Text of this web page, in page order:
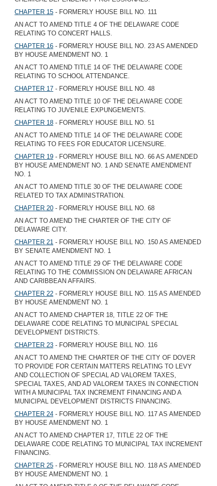
CHAPTER 15 - FORMERLY HOUSE BILL NO. 111
AN ACT TO AMEND TITLE 4 OF THE DELAWARE CODE
RELATING TO CONCERT HALLS.
CHAPTER 16 - FORMERLY HOUSE BILL NO. 23 AS AMENDED
BY HOUSE AMENDMENT NO. 1
AN ACT TO AMEND TITLE 14 OF THE DELAWARE CODE
RELATING TO SCHOOL ATTENDANCE.
CHAPTER 17 - FORMERLY HOUSE BILL NO. 48
AN ACT TO AMEND TITLE 10 OF THE DELAWARE CODE
RELATING TO JUVENILE EXPUNGEMENTS.
CHAPTER 18 - FORMERLY HOUSE BILL NO. 51
AN ACT TO AMEND TITLE 14 OF THE DELAWARE CODE
RELATING TO FEES FOR EDUCATOR LICENSURE.
CHAPTER 19 - FORMERLY HOUSE BILL NO. 66 AS AMENDED
BY HOUSE AMENDMENT NO. 1 AND SENATE AMENDMENT
NO. 1
AN ACT TO AMEND TITLE 30 OF THE DELAWARE CODE
RELATED TO TAX ADMINISTRATION.
CHAPTER 20 - FORMERLY HOUSE BILL NO. 68
AN ACT TO AMEND THE CHARTER OF THE CITY OF
DELAWARE CITY.
CHAPTER 21 - FORMERLY HOUSE BILL NO. 150 AS AMENDED
BY SENATE AMENDMENT NO. 1
AN ACT TO AMEND TITLE 29 OF THE DELAWARE CODE
RELATING TO THE COMMISSION ON DELAWARE AFRICAN
AND CARIBBEAN AFFAIRS.
CHAPTER 22 - FORMERLY HOUSE BILL NO. 115 AS AMENDED
BY HOUSE AMENDMENT NO. 1
AN ACT TO AMEND CHAPTER 18, TITLE 22 OF THE
DELAWARE CODE RELATING TO MUNICIPAL SPECIAL
DEVELOPMENT DISTRICTS.
CHAPTER 23 - FORMERLY HOUSE BILL NO. 116
AN ACT TO AMEND THE CHARTER OF THE CITY OF DOVER
TO PROVIDE FOR CERTAIN MATTERS RELATING TO LEVY
AND COLLECTION OF SPECIAL AD VALOREM TAXES,
SPECIAL TAXES, AND AD VALOREM TAXES IN CONNECTION
WITH A MUNICIPAL TAX INCREMENT FINANCING AND A
MUNICIPAL DEVELOPMENT DISTRICTS FINANCING.
CHAPTER 24 - FORMERLY HOUSE BILL NO. 117 AS AMENDED
BY HOUSE AMENDMENT NO. 1
AN ACT TO AMEND CHAPTER 17, TITLE 22 OF THE
DELAWARE CODE RELATING TO MUNICIPAL TAX INCREMENT
FINANCING.
CHAPTER 25 - FORMERLY HOUSE BILL NO. 118 AS AMENDED
BY HOUSE AMENDMENT NO. 1